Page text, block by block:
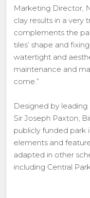
Marketing Director,
clay results in a very
complements the
tiles’ shape and
watertight and
maintenance and
come.”
Designed by
Sir Joseph Paxton,
publicly funded park
elements and
adapted in other
including Central